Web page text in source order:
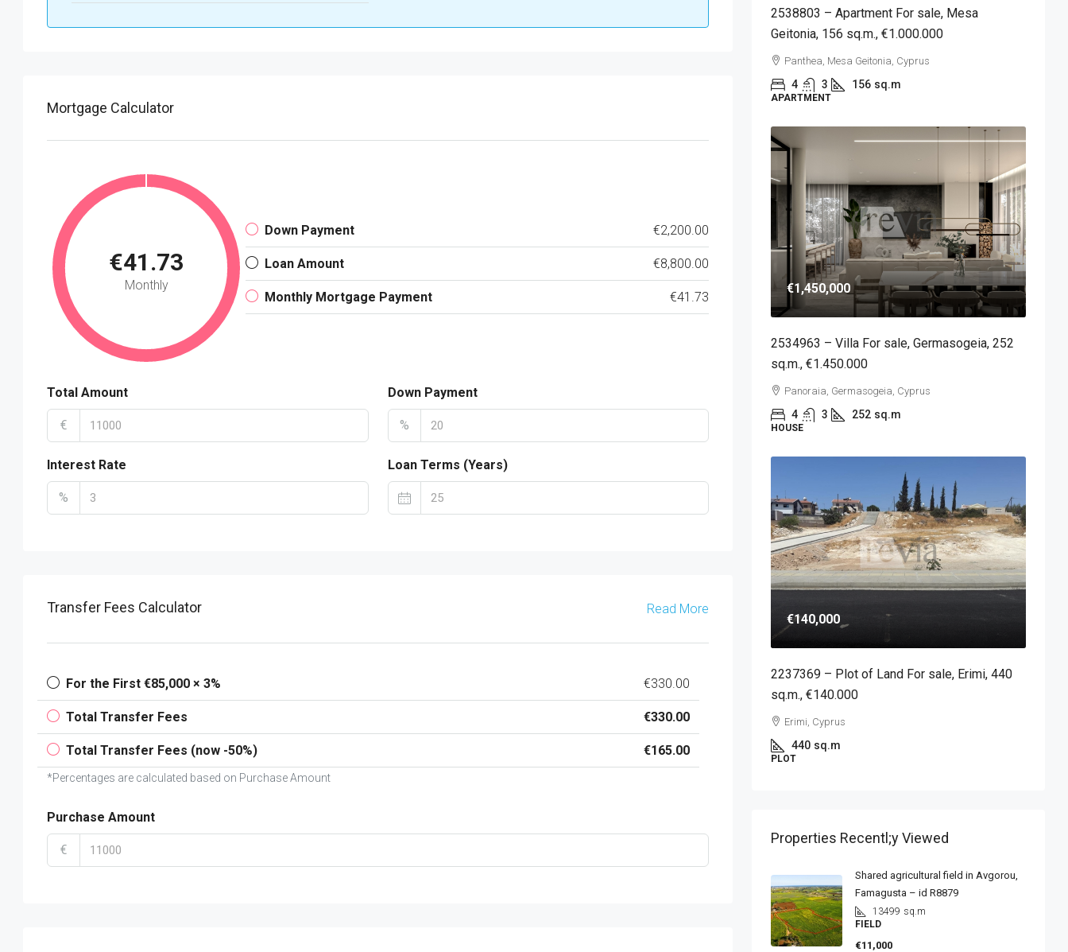
Mortgage Calculator
€41.73
Monthly
Down Payment €2,200.00
Loan Amount €8,800.00
Monthly Mortgage Payment €41.73
Total Amount
€
Down Payment
%
Interest Rate
%
Loan Terms (Years)
Transfer Fees Calculator Read More
For the First €85,000 × 3% €330.00
Total Transfer Fees €330.00
Total Transfer Fees (now -50%) €165.00
*Percentages are calculated based on Purchase Amount
Purchase Amount
€
2538803 – Apartment For sale, Mesa
Geitonia, 156 sq.m., €1.000.000
Panthea, Mesa Geitonia, Cyprus
4 3 156 sq.m
APARTMENT
€1,450,000
2534963 – Villa For sale, Germasogeia, 252
sq.m., €1.450.000
Panoraia, Germasogeia, Cyprus
4 3 252 sq.m
HOUSE
€140,000
2237369 – Plot of Land For sale, Erimi, 440
sq.m., €140.000
Erimi, Cyprus
440 sq.m
PLOT
Properties Recentl;y Viewed
Shared agricultural field in Avgorou,
Famagusta – id R8879
13499 sq.m
FIELD
€11,000